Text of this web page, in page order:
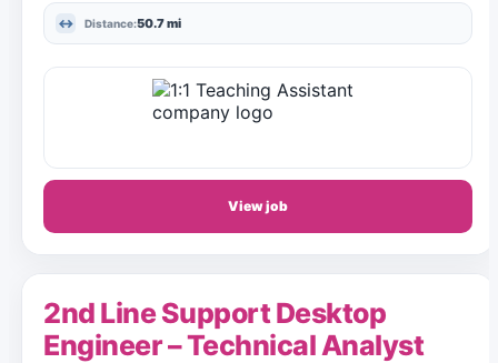
Distance:50.7 mi
View job
2nd Line Support Desktop
Engineer – Technical Analyst